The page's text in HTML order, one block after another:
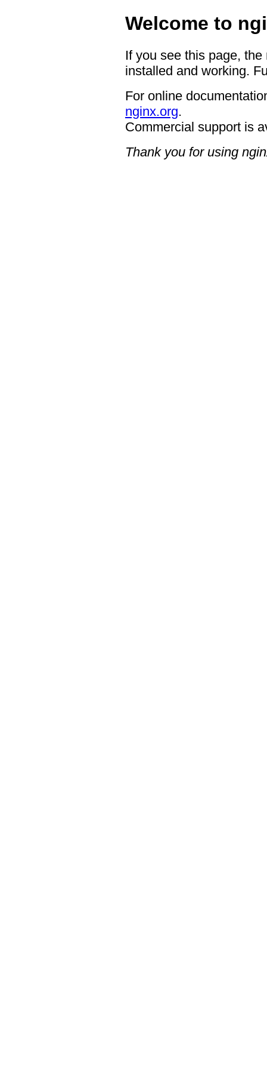
Welcome to
If you see this page,
installed and working.
For online
nginx.org.
Commercial support is
Thank you for using